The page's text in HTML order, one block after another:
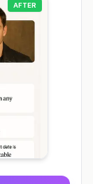
AFTER